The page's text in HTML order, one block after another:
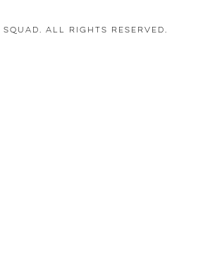
Squad. All Rights Reserved.